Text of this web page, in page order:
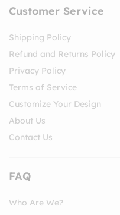
Customer Service
Shipping Policy
Refund and Returns Policy
Privacy Policy
Terms of Service
Customize Your Design
About Us
Contact Us
FAQ
Who Are We?